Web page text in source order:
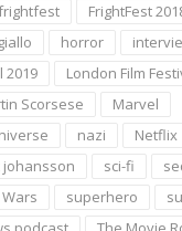
FrightFest
giallo horror
2019
London Film
Scorsese
Marvel
nazi Netflix
johansson sci-fi
superhero